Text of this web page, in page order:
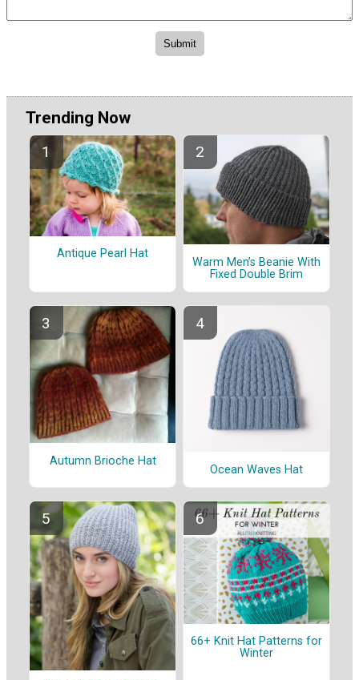
Trending Now
Antique Pearl Hat
Warm Men’s Beanie With
Fixed Double Brim
Autumn Brioche Hat
Ocean Waves Hat
66+ Knit Hat Patterns for
Winter